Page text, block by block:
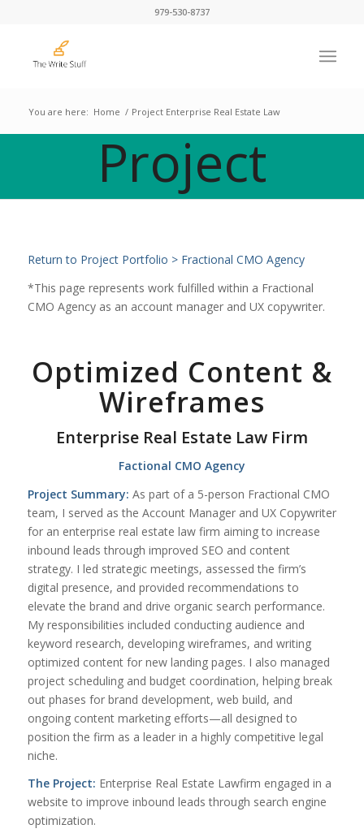
979-530-8737
You are here: Home / Project Enterprise Real Estate Law
Project
Return to Project Portfolio > Fractional CMO Agency
*This page represents work fulfilled within a Fractional
CMO Agency as an account manager and UX copywriter.
Optimized Content &
Wireframes
Enterprise Real Estate Law Firm
Factional CMO Agency
Project Summary: As part of a 5-person Fractional CMO
team, I served as the Account Manager and UX Copywriter
for an enterprise real estate law firm aiming to increase
inbound leads through improved SEO and content
strategy. I led strategic meetings, assessed the firm’s
digital presence, and provided recommendations to
elevate the brand and drive organic search performance.
My responsibilities included conducting audience and
keyword research, developing wireframes, and writing
optimized content for new landing pages. I also managed
project scheduling and budget coordination, helping break
out phases for brand development, web build, and
ongoing content marketing efforts—all designed to
position the firm as a leader in a highly competitive legal
niche.
The Project: Enterprise Real Estate Lawfirm engaged in a
website to improve inbound leads through search engine
optimization.